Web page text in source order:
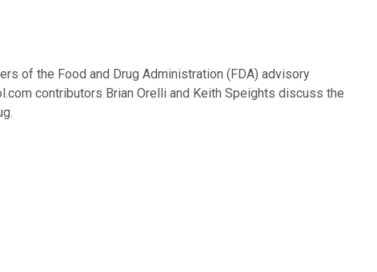
of the Food and Drug Administration (FDA) advisory
contributors Brian Orelli and Keith Speights discuss the